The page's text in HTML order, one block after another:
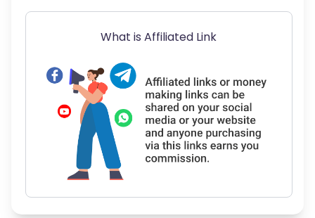
What is Affiliated Link